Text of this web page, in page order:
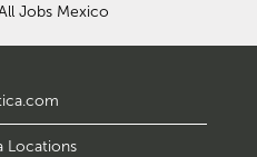
Jobs Mexico
Locations